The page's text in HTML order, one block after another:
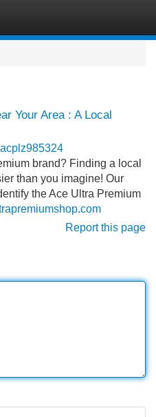
Your Area : A Local
brand? Finding a local
than you imagine! Our
the Ace Ultra Premium
Report this page